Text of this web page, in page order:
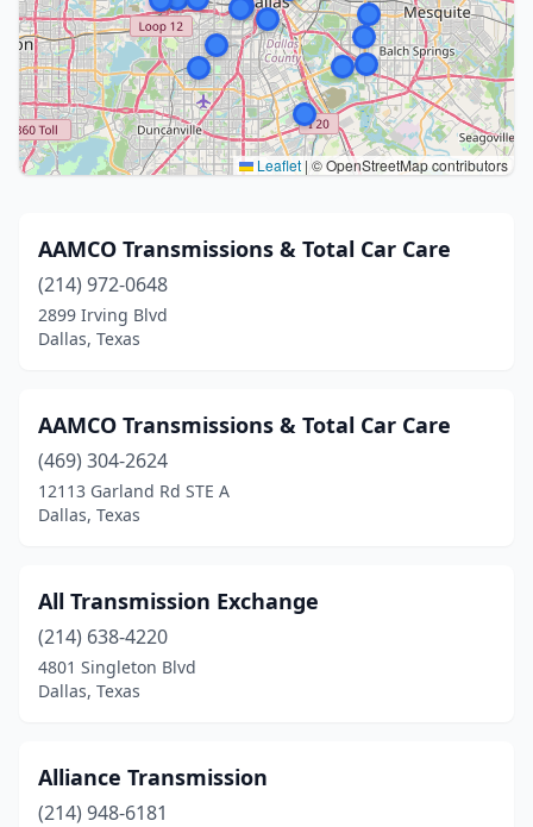
Leaflet | © OpenStreetMap contributors
AAMCO Transmissions & Total Car Care
(214) 972-0648
2899 Irving Blvd
Dallas, Texas
AAMCO Transmissions & Total Car Care
(469) 304-2624
12113 Garland Rd STE A
Dallas, Texas
All Transmission Exchange
(214) 638-4220
4801 Singleton Blvd
Dallas, Texas
Alliance Transmission
(214) 948-6181